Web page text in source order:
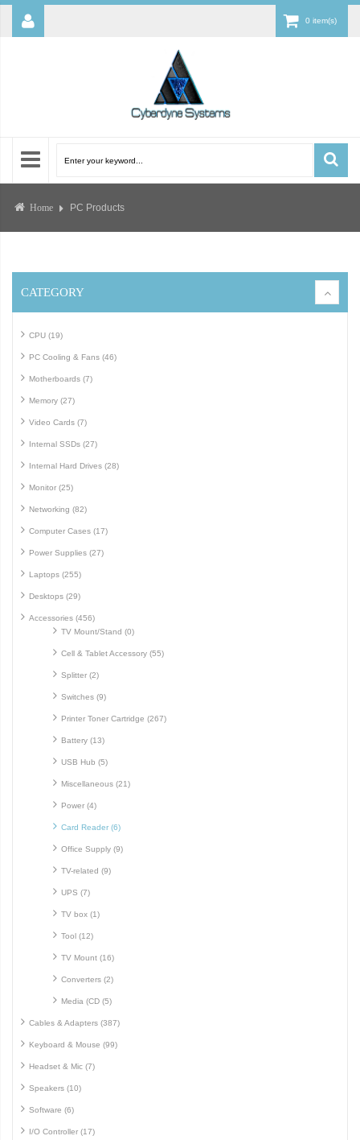
0 item(s)
Home PC Products
CATEGORY
CPU (19)
PC Cooling & Fans (46)
Motherboards (7)
Memory (27)
Video Cards (7)
Internal SSDs (27)
Internal Hard Drives (28)
Monitor (25)
Networking (82)
Computer Cases (17)
Power Supplies (27)
Laptops (255)
Desktops (29)
Accessories (456)
TV Mount/Stand (0)
Cell & Tablet Accessory (55)
Splitter (2)
Switches (9)
Printer Toner Cartridge (267)
Battery (13)
USB Hub (5)
Miscellaneous (21)
Power (4)
Card Reader (6)
Office Supply (9)
TV-related (9)
UPS (7)
TV box (1)
Tool (12)
TV Mount (16)
Converters (2)
Media (CD (5)
Cables & Adapters (387)
Keyboard & Mouse (99)
Headset & Mic (7)
Speakers (10)
Software (6)
I/O Controller (17)